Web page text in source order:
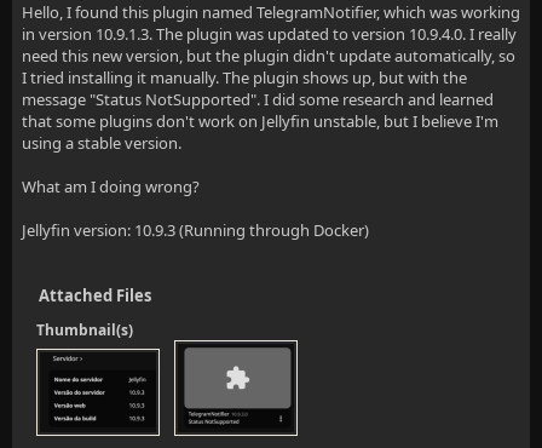
Hello, I found this plugin named TelegramNotifier, which was working
in version 10.9.1.3. The plugin was updated to version 10.9.4.0. I really
need this new version, but the plugin didn't update automatically, so
I tried installing it manually. The plugin shows up, but with the
message "Status NotSupported". I did some research and learned
that some plugins don't work on Jellyfin unstable, but I believe I'm
using a stable version.
What am I doing wrong?
Jellyfin version: 10.9.3 (Running through Docker)
Attached Files
Thumbnail(s)